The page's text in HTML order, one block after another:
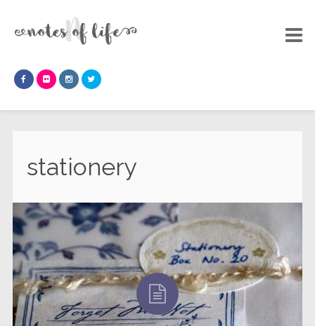
stationery